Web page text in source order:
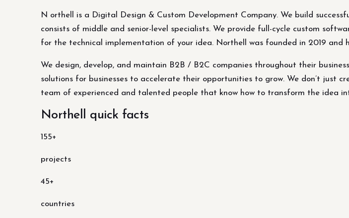
N orthell is a Digital Design & Custom Development Company. We build
consists of middle and senior-level specialists. We provide full-cycle custom
for the technical implementation of your idea. Northell was founded in 2019 and
We design, develop, and maintain B2B / B2C companies throughout their
solutions for businesses to accelerate their opportunities to grow. We don’t just
team of experienced and talented people that know how to transform the idea
Northell quick facts
155+
projects
45+
countries